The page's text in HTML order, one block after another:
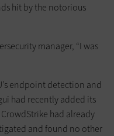
hit by the notorious
manager, “I was
endpoint detection and
had recently added its
CrowdStrike had already
and found no other